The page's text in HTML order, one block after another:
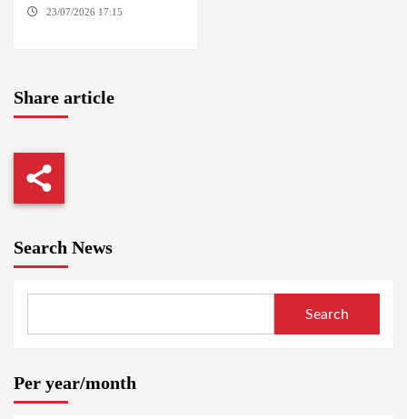
23/07/2026 17:15
Share article
Search News
Search
Per year/month